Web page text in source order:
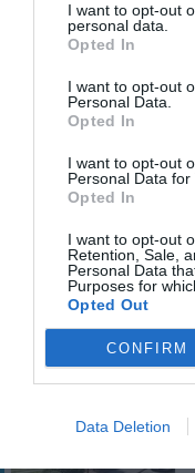
I want to opt-out
personal data.
Opted In
I want to opt-out
Personal Data.
Opted In
I want to opt-out
Personal Data for
Opted In
I want to opt-out
Retention, Sale,
Personal Data
Purposes for
Opted Out
CONFIRM
Data Deletion
Ulteriori Proposte
Questo hotel ha TARIFFE